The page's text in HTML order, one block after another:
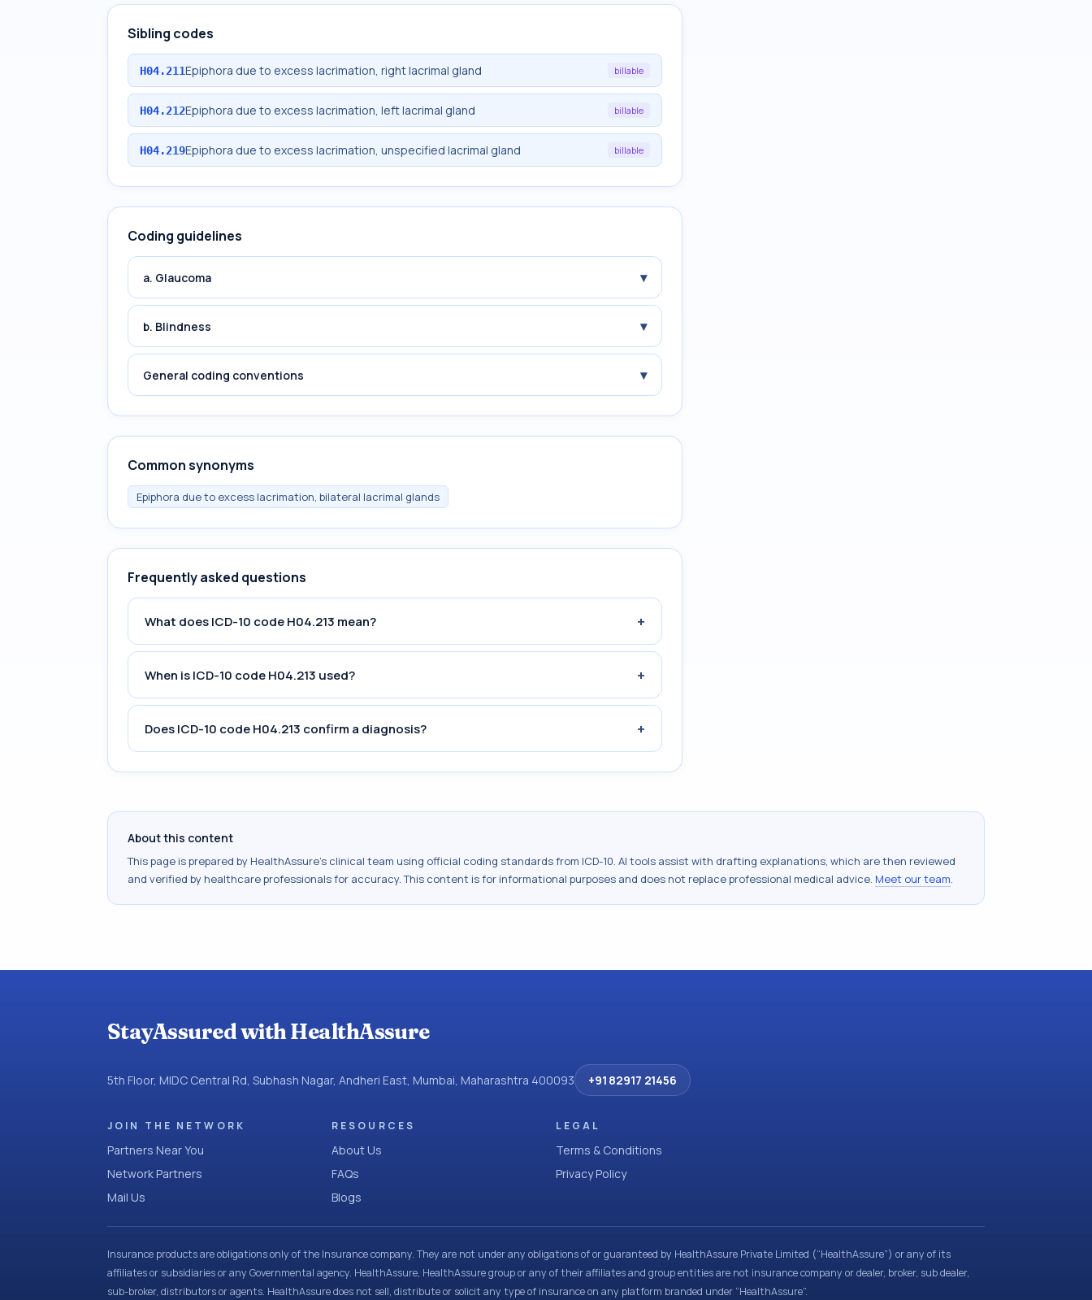
Sibling codes
H04.211Epiphora due to excess lacrimation, right lacrimal gland billable
H04.212Epiphora due to excess lacrimation, left lacrimal gland billable
H04.219Epiphora due to excess lacrimation, unspecified lacrimal gland billable
Coding guidelines
a. Glaucoma ▾
b. Blindness ▾
General coding conventions ▾
Common synonyms
Epiphora due to excess lacrimation, bilateral lacrimal glands
Frequently asked questions
What does ICD-10 code H04.213 mean? +
When is ICD-10 code H04.213 used? +
Does ICD-10 code H04.213 confirm a diagnosis? +
About this content
This page is prepared by HealthAssure's clinical team using official coding standards from ICD-10. AI tools assist with drafting explanations, which are then reviewed
and verified by healthcare professionals for accuracy. This content is for informational purposes and does not replace professional medical advice. Meet our team.
StayAssured with HealthAssure
5th Floor, MIDC Central Rd, Subhash Nagar, Andheri East, Mumbai, Maharashtra 400093 +91 82917 21456
JOIN THE NETWORK
Partners Near You
Network Partners
Mail Us
RESOURCES
About Us
FAQs
Blogs
LEGAL
Terms & Conditions
Privacy Policy
Insurance products are obligations only of the Insurance company. They are not under any obligations of or guaranteed by HealthAssure Private Limited (“HealthAssure”) or any of its
affiliates or subsidiaries or any Governmental agency. HealthAssure, HealthAssure group or any of their affiliates and group entities are not insurance company or dealer, broker, sub dealer,
sub-broker, distributors or agents. HealthAssure does not sell, distribute or solicit any type of insurance on any platform branded under “HealthAssure”.